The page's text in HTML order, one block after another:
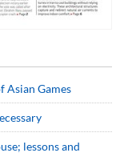
Asian Games
lessons and